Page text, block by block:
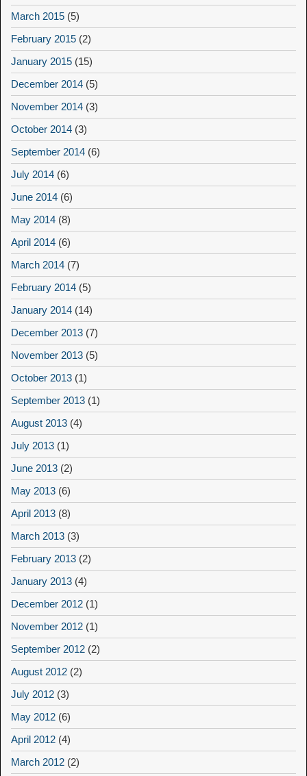
March 2015 (5)
February 2015 (2)
January 2015 (15)
December 2014 (5)
November 2014 (3)
October 2014 (3)
September 2014 (6)
July 2014 (6)
June 2014 (6)
May 2014 (8)
April 2014 (6)
March 2014 (7)
February 2014 (5)
January 2014 (14)
December 2013 (7)
November 2013 (5)
October 2013 (1)
September 2013 (1)
August 2013 (4)
July 2013 (1)
June 2013 (2)
May 2013 (6)
April 2013 (8)
March 2013 (3)
February 2013 (2)
January 2013 (4)
December 2012 (1)
November 2012 (1)
September 2012 (2)
August 2012 (2)
July 2012 (3)
May 2012 (6)
April 2012 (4)
March 2012 (2)